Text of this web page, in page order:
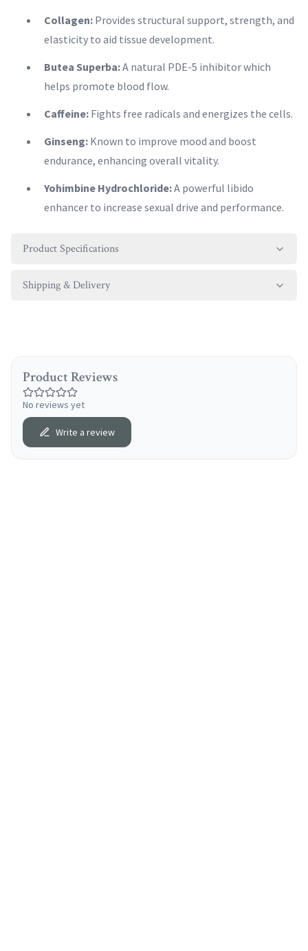
Collagen: Provides structural support, strength, and
elasticity to aid tissue development.
Butea Superba:A natural PDE-5 inhibitor which
helps promote blood flow.
Caffeine: Fights free radicals and energizes the cells.
Ginseng: Known to improve mood and boost
endurance, enhancing overall vitality.
Yohimbine Hydrochloride:A powerful libido
enhancer to increase sexual drive and performance.
Product Specifications
Shipping & Delivery
Product Reviews
No reviews yet
Write a review